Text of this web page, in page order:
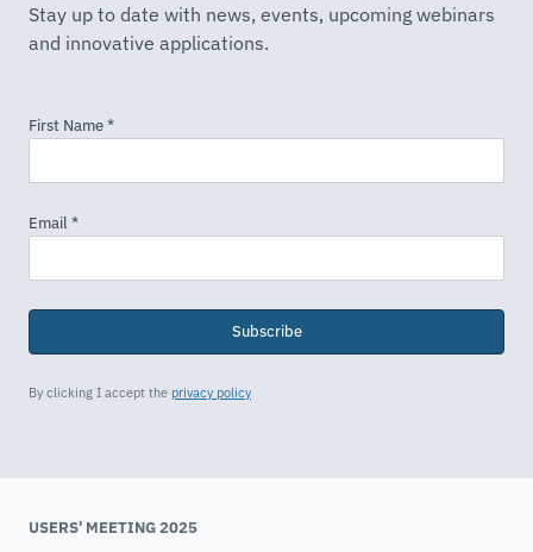
Stay up to date with news, events, upcoming webinars
and innovative applications.
Subscribe
By clicking I accept the privacy policy
USERS' MEETING 2025